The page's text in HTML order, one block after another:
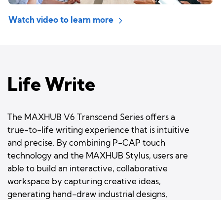
Watch video to learn more
Life Write
The MAXHUB V6 Transcend Series offers a
true-to-life writing experience that is intuitive
and precise. By combining P-CAP touch
technology and the MAXHUB Stylus, users are
able to build an interactive, collaborative
workspace by capturing creative ideas,
generating hand-draw industrial designs,